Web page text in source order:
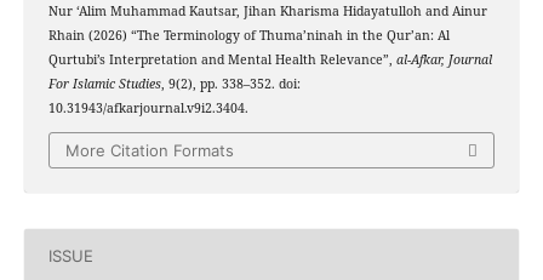
Nur ‘Alim Muhammad Kautsar, Jihan Kharisma Hidayatulloh and Ainur
Rhain (2026) “The Terminology of Thuma’ninah in the Qur’an: Al
Qurtubi’s Interpretation and Mental Health Relevance”, al-Afkar, Journal
For Islamic Studies, 9(2), pp. 338–352. doi:
10.31943/afkarjournal.v9i2.3404.
More Citation Formats
ISSUE